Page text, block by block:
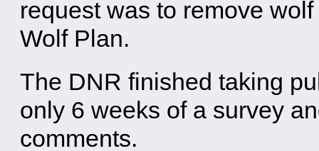
request was to remove
Wolf Plan.
The DNR finished taking
only 6 weeks of a survey
comments.